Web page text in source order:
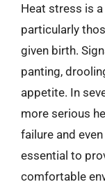
Heat stress is
particularly
given birth.
panting,
appetite. In
more serious
failure and
essential to
comfortable